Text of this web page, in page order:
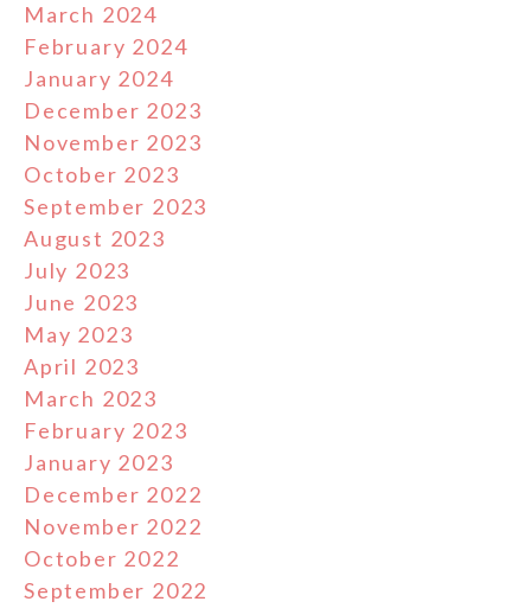
March 2024
February 2024
January 2024
December 2023
November 2023
October 2023
September 2023
August 2023
July 2023
June 2023
May 2023
April 2023
March 2023
February 2023
January 2023
December 2022
November 2022
October 2022
September 2022